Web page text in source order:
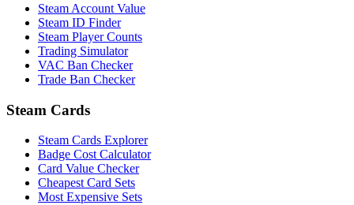
Steam Account Value
Steam ID Finder
Steam Player Counts
Trading Simulator
VAC Ban Checker
Trade Ban Checker
Steam Cards
Steam Cards Explorer
Badge Cost Calculator
Card Value Checker
Cheapest Card Sets
Most Expensive Sets